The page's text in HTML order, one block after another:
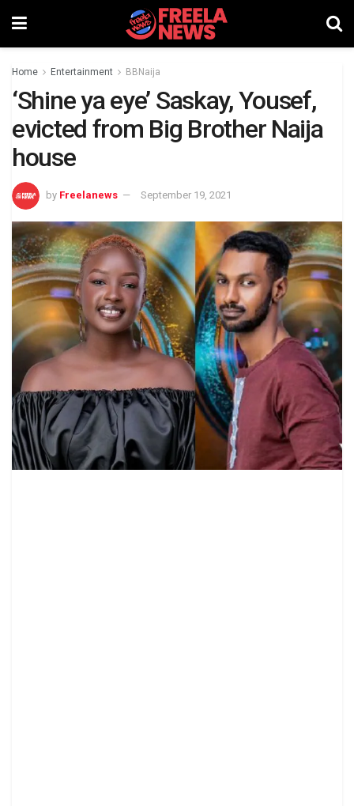
Home Entertainment BBNaija
‘Shine ya eye’ Saskay, Yousef,
evicted from Big Brother Naija
house
by Freelanews September 19, 2021